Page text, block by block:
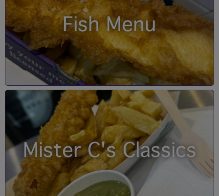
Fish Menu
Mister C's Classics